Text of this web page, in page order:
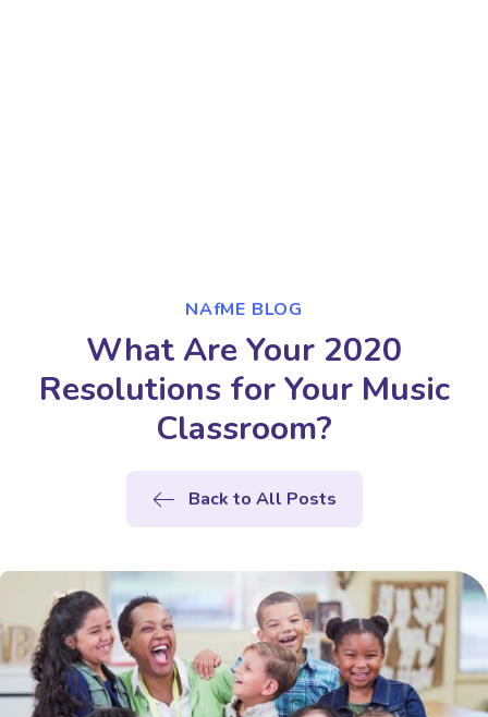
NAfME BLOG
What Are Your 2020
Resolutions for Your Music
Classroom?
Back to All Posts